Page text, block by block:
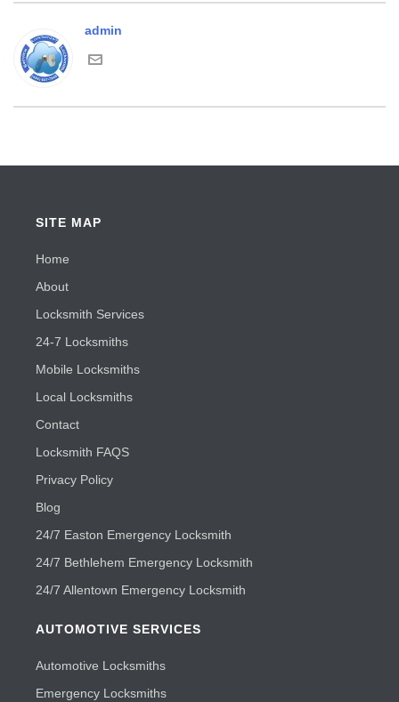
admin
SITE MAP
Home
About
Locksmith Services
24-7 Locksmiths
Mobile Locksmiths
Local Locksmiths
Contact
Locksmith FAQS
Privacy Policy
Blog
24/7 Easton Emergency Locksmith
24/7 Bethlehem Emergency Locksmith
24/7 Allentown Emergency Locksmith
AUTOMOTIVE SERVICES
Automotive Locksmiths
Emergency Locksmiths